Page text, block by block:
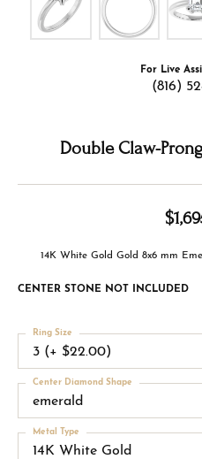
For Live
(816)
Double Claw-
14K White Gold Gold 8x6 mm
CENTER STONE NOT INCLUDED
3 (+ $22.00)
Ring Size
emerald
Center Diamond Shape
14K White Gold
Metal Type